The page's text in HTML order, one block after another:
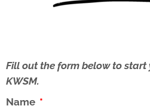
Fill out the form below to
KWSM.
Name